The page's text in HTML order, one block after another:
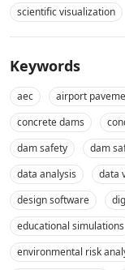
scientific visualization
Keywords
aec airport
concrete dams
dam safety
dam
data analysis
data
design software
educational simulations
environmental risk